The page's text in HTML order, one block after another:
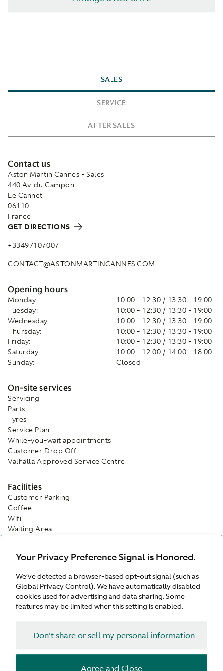
Your Privacy Preference Signal is Honored.
We’ve detected a browser-based opt-out signal (such as
Global Privacy Control). We have automatically disabled
cookies used for advertising and data sharing. Some
features may be limited when this setting is enabled.
Don't share or sell my personal information
Agree and Close
SALES
SERVICE
AFTER SALES
Contact us
Aston Martin Cannes - Sales
440 Av. du Campon
Le Cannet
06110
France
GET DIRECTIONS
+33497107007
CONTACT@ASTONMARTINCANNES.COM
Opening hours
Monday:
10:00 - 12:30 / 13:30 - 19:00
Tuesday:
10:00 - 12:30 / 13:30 - 19:00
Wednesday:
10:00 - 12:30 / 13:30 - 19:00
Thursday:
10:00 - 12:30 / 13:30 - 19:00
Friday:
10:00 - 12:30 / 13:30 - 19:00
Saturday:
10:00 - 12:00 / 14:00 - 18:00
Sunday:
Closed
On-site services
Servicing
Parts
Tyres
Service Plan
While-you-wait appointments
Customer Drop Off
Valhalla Approved Service Centre
Facilities
Customer Parking
Coffee
Wifi
Waiting Area